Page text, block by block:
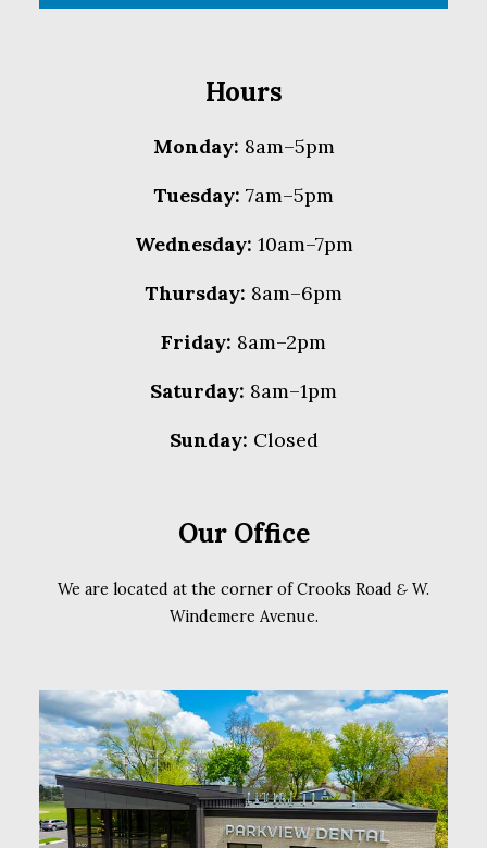
Hours
Monday: 8am–5pm
Tuesday: 7am–5pm
Wednesday: 10am–7pm
Thursday: 8am–6pm
Friday: 8am–2pm
Saturday: 8am–1pm
Sunday: Closed
Our Office
We are located at the corner of Crooks Road & W.
Windemere Avenue.